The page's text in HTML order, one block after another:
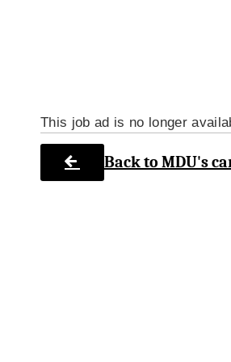
This job ad is no longer
Back to MDU's